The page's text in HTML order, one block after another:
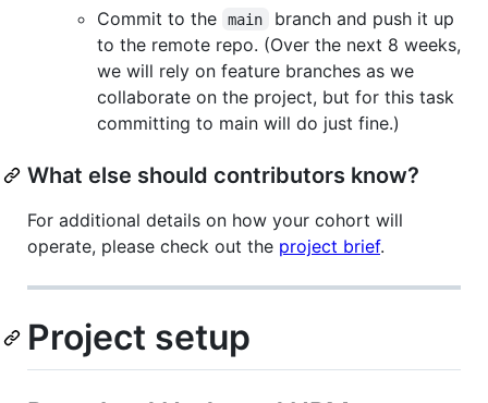
Commit to the
main
branch and push it up
to the remote repo. (Over the next 8 weeks,
we will rely on feature branches as we
collaborate on the project, but for this task
committing to main will do just fine.)
What else should contributors know?
For additional details on how your cohort will
operate, please check out the project brief.
Project setup